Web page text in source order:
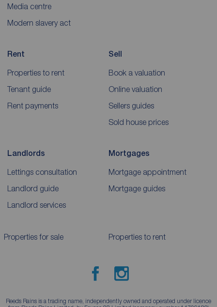
Media centre
Modern slavery act
Rent
Properties to rent
Tenant guide
Rent payments
Sell
Book a valuation
Online valuation
Sellers guides
Sold house prices
Landlords
Lettings consultation
Landlord guide
Landlord services
Mortgages
Mortgage appointment
Mortgage guides
Properties for sale Properties to rent
Reeds Rains is a trading name, independently owned and operated under licence